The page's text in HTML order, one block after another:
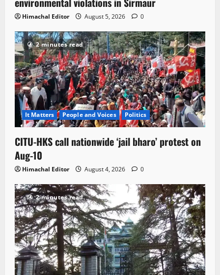
Himachal Editor August 5, 2026 0
2 minutes read
It Matters People and Voices Politics
CITU-HKS call nationwide ‘jail bharo’ protest on
Aug-10
Himachal Editor August 4, 2026 0
2 minutes read